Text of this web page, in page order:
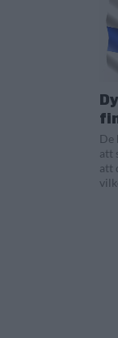
De
att
att